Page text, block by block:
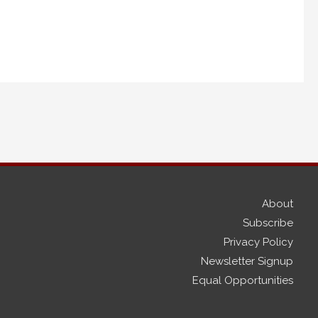
About
Subscribe
Privacy Policy
Newsletter Signup
Equal Opportunities